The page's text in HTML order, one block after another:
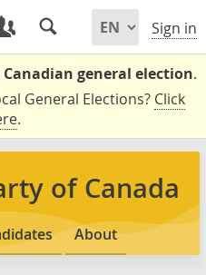
Sign in
Canadian general election.
General Elections? Click
.
of Canada
About